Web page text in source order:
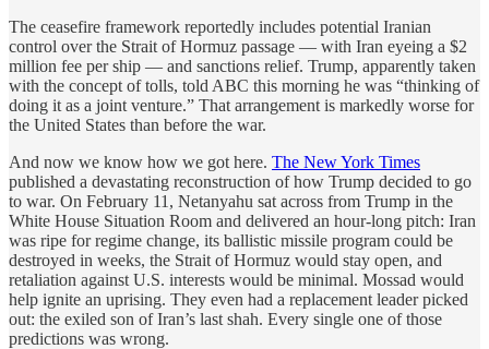
The ceasefire framework reportedly includes potential Iranian
control over the Strait of Hormuz passage — with Iran eyeing a $2
million fee per ship — and sanctions relief. Trump, apparently taken
with the concept of tolls, told ABC this morning he was “thinking of
doing it as a joint venture.” That arrangement is markedly worse for
the United States than before the war.
And now we know how we got here. The New York Times
published a devastating reconstruction of how Trump decided to go
to war. On February 11, Netanyahu sat across from Trump in the
White House Situation Room and delivered an hour-long pitch: Iran
was ripe for regime change, its ballistic missile program could be
destroyed in weeks, the Strait of Hormuz would stay open, and
retaliation against U.S. interests would be minimal. Mossad would
help ignite an uprising. They even had a replacement leader picked
out: the exiled son of Iran’s last shah. Every single one of those
predictions was wrong.